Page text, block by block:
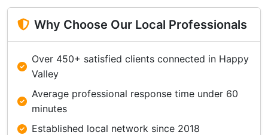
Why Choose Our Local Professionals
Over 450+ satisfied clients connected in Happy
Valley
Average professional response time under 60
minutes
Established local network since 2018